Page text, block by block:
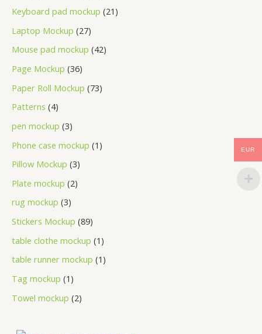
Keyboard pad mockup 21
Laptop Mockup 27
Mouse pad mockup 42
Page Mockup 36
Paper Roll Mockup 73
Patterns 4
pen mockup 3
Phone case mockup 1
Pillow Mockup 3
Plate mockup 2
rug mockup 3
Stickers Mockup 89
table clothe mockup 1
table runner mockup 1
Tag mockup 1
Towel mockup 2
EUR